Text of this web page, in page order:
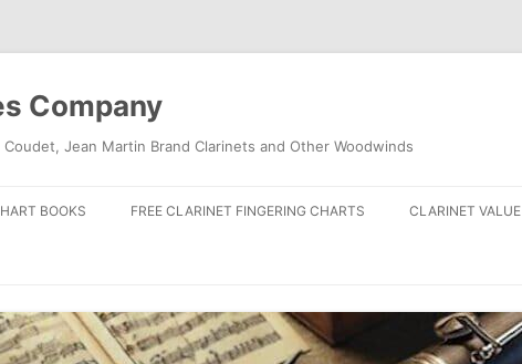
Company
Jean Martin Brand Clarinets and Other Woodwinds
BOOKS FREE CLARINET FINGERING CHARTS CLARINET VALUE